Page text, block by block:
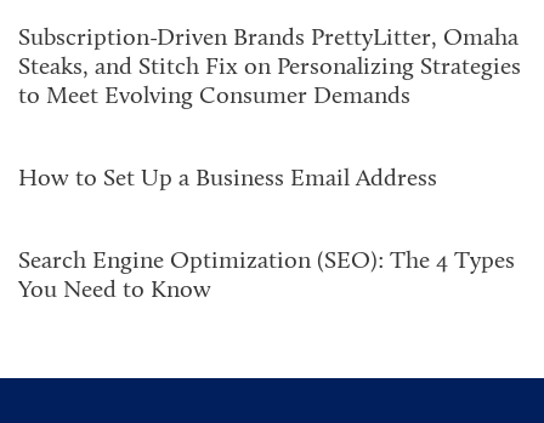
Subscription-Driven Brands PrettyLitter, Omaha
Steaks, and Stitch Fix on Personalizing Strategies
to Meet Evolving Consumer Demands
How to Set Up a Business Email Address
Search Engine Optimization (SEO): The 4 Types
You Need to Know